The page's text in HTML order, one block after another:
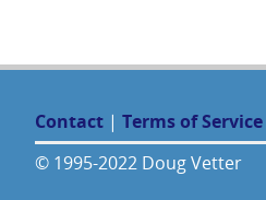
Contact | Terms of Service
© 1995-2022 Doug Vetter